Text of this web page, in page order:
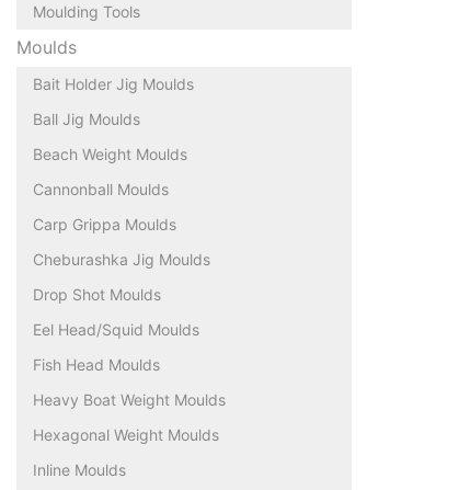
Moulding Tools
Moulds
Bait Holder Jig Moulds
Ball Jig Moulds
Beach Weight Moulds
Cannonball Moulds
Carp Grippa Moulds
Cheburashka Jig Moulds
Drop Shot Moulds
Eel Head/Squid Moulds
Fish Head Moulds
Heavy Boat Weight Moulds
Hexagonal Weight Moulds
Inline Moulds